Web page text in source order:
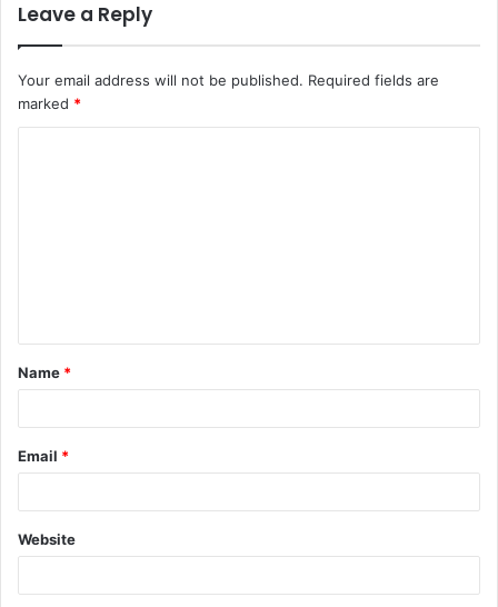
Leave a Reply
Your email address will not be published. Required fields are
marked *
t
*
Name *
Email *
Website